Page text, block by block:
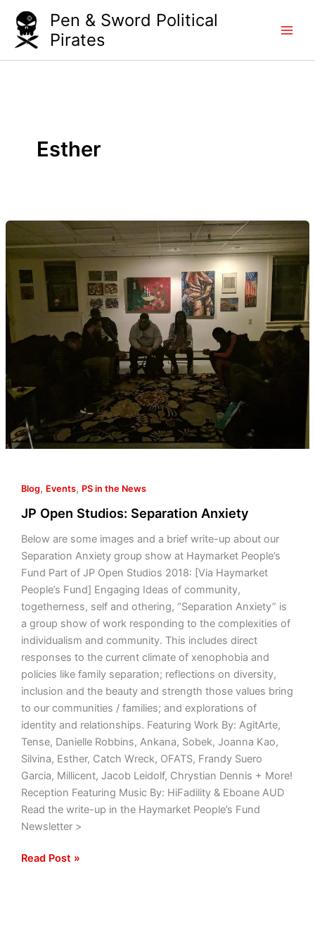
content
Pen & Sword Political
Pirates
Esther
Blog, Events, PS in the News
JP Open Studios: Separation Anxiety
Below are some images and a brief write-up about our
Separation Anxiety group show at Haymarket People’s
Fund Part of JP Open Studios 2018: [Via Haymarket
People’s Fund] Engaging Ideas of community,
togetherness, self and othering, “Separation Anxiety” is
a group show of work responding to the complexities of
individualism and community. This includes direct
responses to the current climate of xenophobia and
policies like family separation; reflections on diversity,
inclusion and the beauty and strength those values bring
to our communities / families; and explorations of
identity and relationships. Featuring Work By: AgitArte,
Tense, Danielle Robbins, Ankana, Sobek, Joanna Kao,
Silvina, Esther, Catch Wreck, OFATS, Frandy Suero
Garcia, Millicent, Jacob Leidolf, Chrystian Dennis + More!
Reception Featuring Music By: HiFadility & Eboane AUD
Read the write-up in the Haymarket People’s Fund
Newsletter >
Open
Studios:
Separation
Anxiety
Read Post »